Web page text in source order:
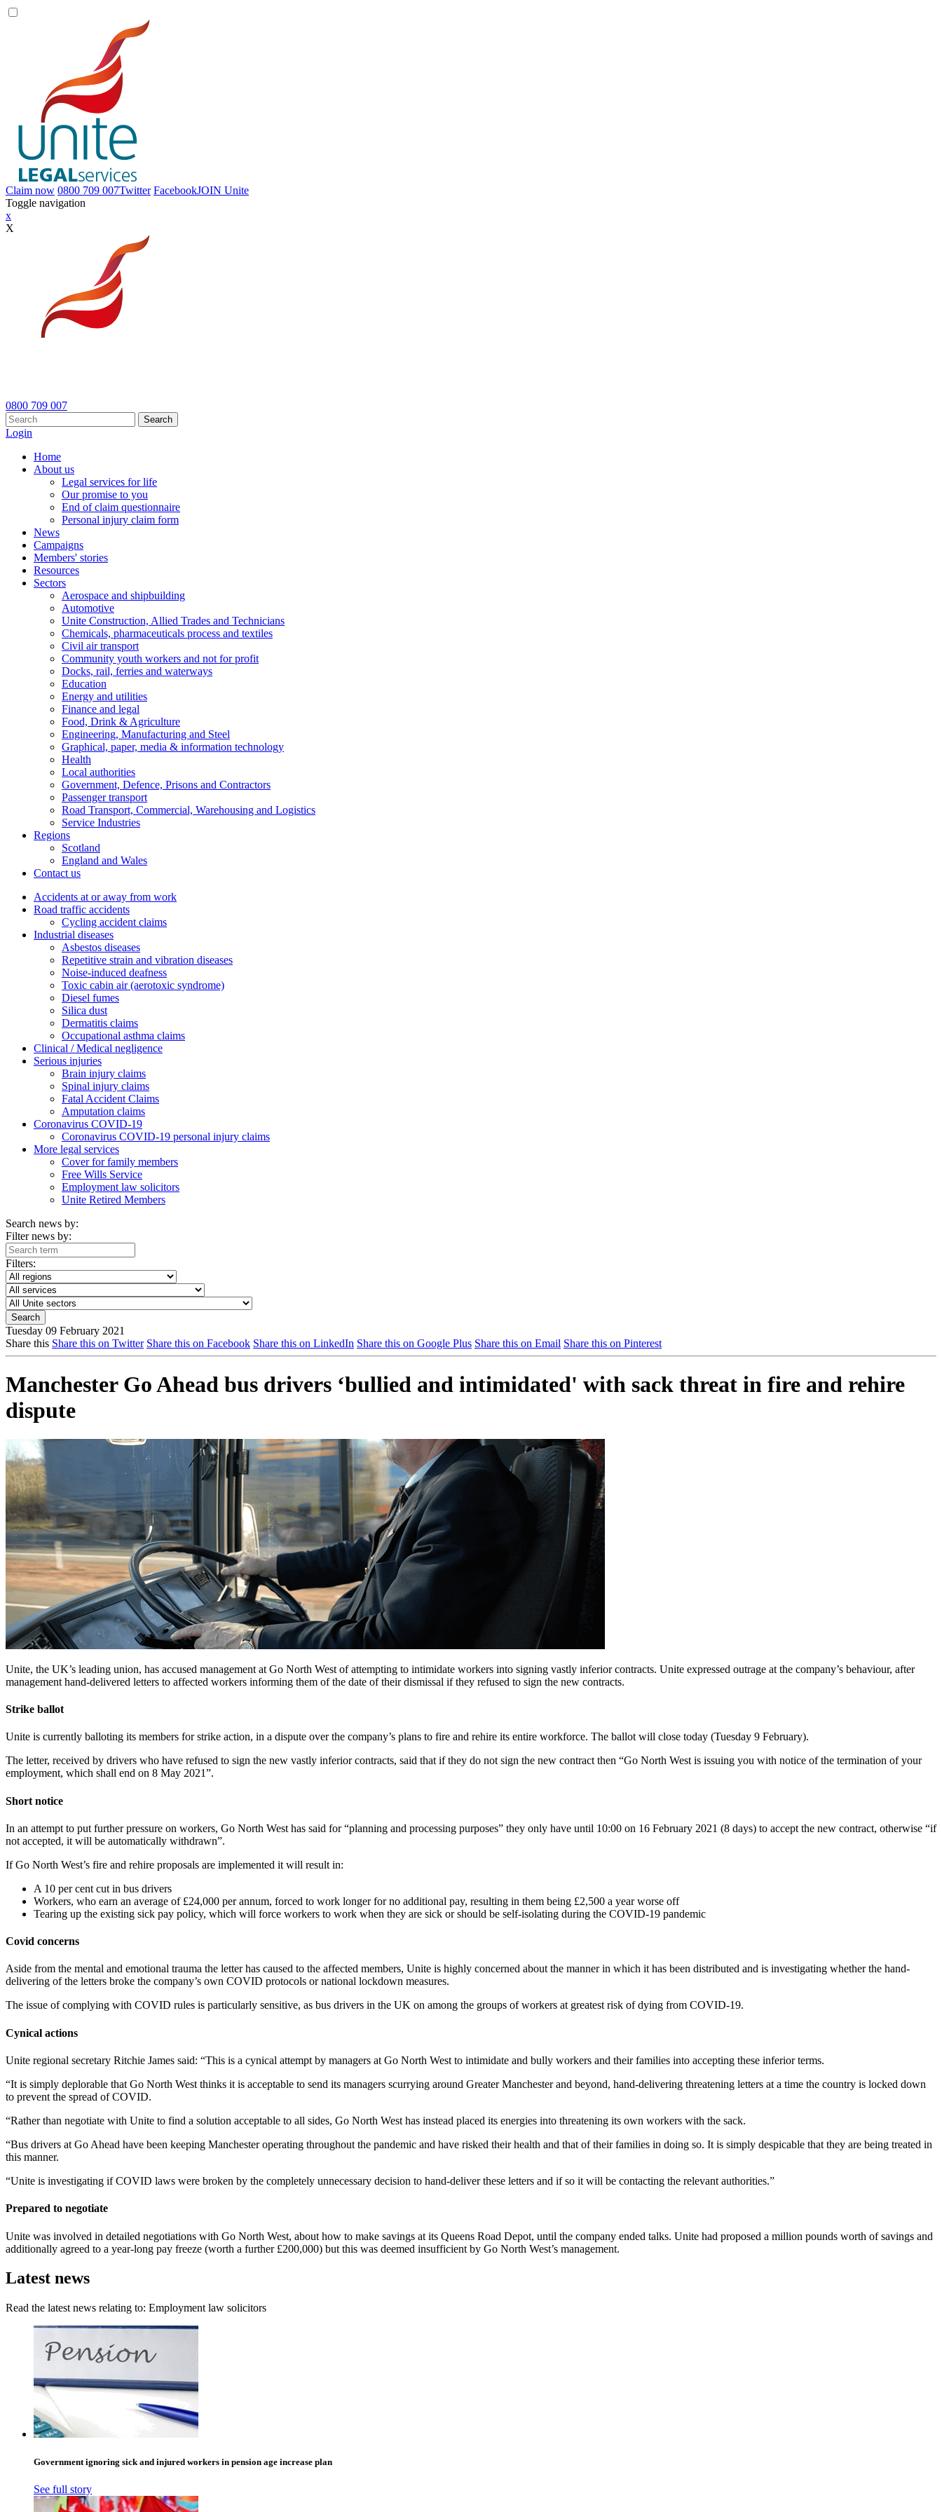
Claim now 0800 709 007Twitter FacebookJOIN Unite
Toggle navigation
x
X
0800 709 007
Search
Login
Home
About us
Legal services for life
Our promise to you
End of claim questionnaire
Personal injury claim form
News
Campaigns
Members' stories
Resources
Sectors
Aerospace and shipbuilding
Automotive
Unite Construction, Allied Trades and Technicians
Chemicals, pharmaceuticals process and textiles
Civil air transport
Community youth workers and not for profit
Docks, rail, ferries and waterways
Education
Energy and utilities
Finance and legal
Food, Drink & Agriculture
Engineering, Manufacturing and Steel
Graphical, paper, media & information technology
Health
Local authorities
Government, Defence, Prisons and Contractors
Passenger transport
Road Transport, Commercial, Warehousing and Logistics
Service Industries
Regions
Scotland
England and Wales
Contact us
Accidents at or away from work
Road traffic accidents
Cycling accident claims
Industrial diseases
Asbestos diseases
Repetitive strain and vibration diseases
Noise-induced deafness
Toxic cabin air (aerotoxic syndrome)
Diesel fumes
Silica dust
Dermatitis claims
Occupational asthma claims
Clinical / Medical negligence
Serious injuries
Brain injury claims
Spinal injury claims
Fatal Accident Claims
Amputation claims
Coronavirus COVID-19
Coronavirus COVID-19 personal injury claims
More legal services
Cover for family members
Free Wills Service
Employment law solicitors
Unite Retired Members
Search news by:
Filter news by:
Filters:
Tuesday 09 February 2021
Share this Share this on Twitter Share this on Facebook Share this on LinkedIn Share this on Google Plus Share this on Email Share this on Pinterest
Manchester Go Ahead bus drivers ‘bullied and intimidated' with sack threat in fire and rehire
dispute
Unite, the UK’s leading union, has accused management at Go North West of attempting to intimidate workers into signing vastly inferior contracts. Unite expressed outrage at the company’s behaviour, after
management hand-delivered letters to affected workers informing them of the date of their dismissal if they refused to sign the new contracts.
Strike ballot
Unite is currently balloting its members for strike action, in a dispute over the company’s plans to fire and rehire its entire workforce. The ballot will close today (Tuesday 9 February).
The letter, received by drivers who have refused to sign the new vastly inferior contracts, said that if they do not sign the new contract then “Go North West is issuing you with notice of the termination of your
employment, which shall end on 8 May 2021”.
Short notice
In an attempt to put further pressure on workers, Go North West has said for “planning and processing purposes” they only have until 10:00 on 16 February 2021 (8 days) to accept the new contract, otherwise “if
not accepted, it will be automatically withdrawn”.
If Go North West’s fire and rehire proposals are implemented it will result in:
A 10 per cent cut in bus drivers
Workers, who earn an average of £24,000 per annum, forced to work longer for no additional pay, resulting in them being £2,500 a year worse off
Tearing up the existing sick pay policy, which will force workers to work when they are sick or should be self-isolating during the COVID-19 pandemic
Covid concerns
Aside from the mental and emotional trauma the letter has caused to the affected members, Unite is highly concerned about the manner in which it has been distributed and is investigating whether the hand-
delivering of the letters broke the company’s own COVID protocols or national lockdown measures.
The issue of complying with COVID rules is particularly sensitive, as bus drivers in the UK on among the groups of workers at greatest risk of dying from COVID-19.
Cynical actions
Unite regional secretary Ritchie James said: “This is a cynical attempt by managers at Go North West to intimidate and bully workers and their families into accepting these inferior terms.
“It is simply deplorable that Go North West thinks it is acceptable to send its managers scurrying around Greater Manchester and beyond, hand-delivering threatening letters at a time the country is locked down
to prevent the spread of COVID.
“Rather than negotiate with Unite to find a solution acceptable to all sides, Go North West has instead placed its energies into threatening its own workers with the sack.
“Bus drivers at Go Ahead have been keeping Manchester operating throughout the pandemic and have risked their health and that of their families in doing so. It is simply despicable that they are being treated in
this manner.
“Unite is investigating if COVID laws were broken by the completely unnecessary decision to hand-deliver these letters and if so it will be contacting the relevant authorities.”
Prepared to negotiate
Unite was involved in detailed negotiations with Go North West, about how to make savings at its Queens Road Depot, until the company ended talks. Unite had proposed a million pounds worth of savings and
additionally agreed to a year-long pay freeze (worth a further £200,000) but this was deemed insufficient by Go North West’s management.
Latest news
Read the latest news relating to: Employment law solicitors
Government ignoring sick and injured workers in pension age increase plan
See full story